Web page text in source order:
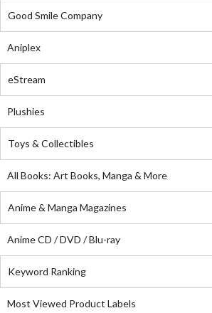
Good Smile Company
Aniplex
eStream
Plushies
Toys & Collectibles
All Books: Art Books, Manga & More
Anime & Manga Magazines
Anime CD / DVD / Blu-ray
Keyword Ranking
Most Viewed Product Labels